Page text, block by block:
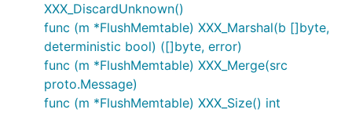
XXX_DiscardUnknown()
func (m *FlushMemtable) XXX_Marshal(b []byte,
deterministic bool) ([]byte, error)
func (m *FlushMemtable) XXX_Merge(src
proto.Message)
func (m *FlushMemtable) XXX_Size() int